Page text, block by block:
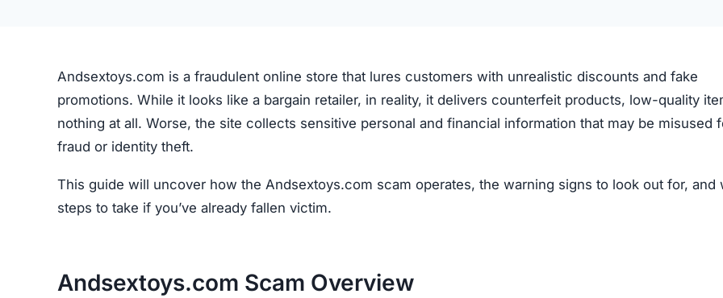
Andsextoys.com is a fraudulent online store that lures customers with unrealistic discounts and fake
promotions. While it looks like a bargain retailer, in reality, it delivers counterfeit products, low-quality
nothing at all. Worse, the site collects sensitive personal and financial information that may be misused
fraud or identity theft.
This guide will uncover how the Andsextoys.com scam operates, the warning signs to look out for, and
steps to take if you’ve already fallen victim.
Andsextoys.com Scam Overview